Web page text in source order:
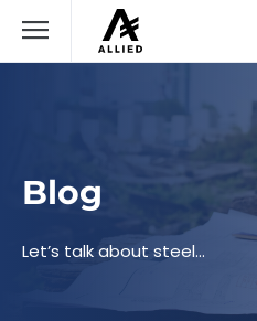
Blog
Let’s talk about steel…